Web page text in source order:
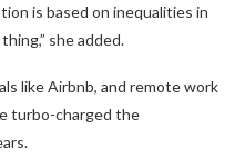
is based on inequalities in
she added.
like Airbnb, and remote work
turbo-charged the